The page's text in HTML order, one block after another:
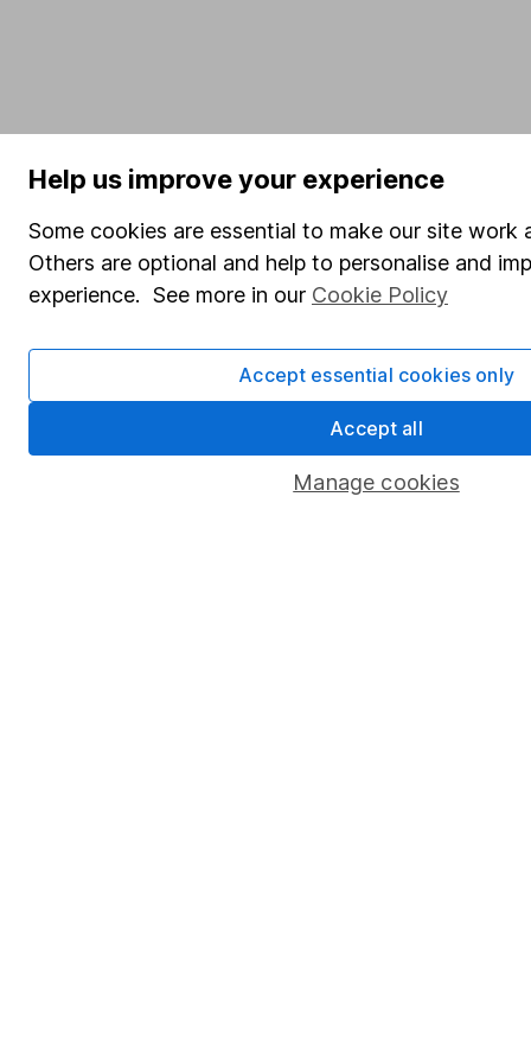
Help us improve your experience
Some cookies are essential to make our site work
Others are optional and help to personalise and
experience. See more in our Cookie Policy
Manage cookies
Accept essential cookies only
Accept all